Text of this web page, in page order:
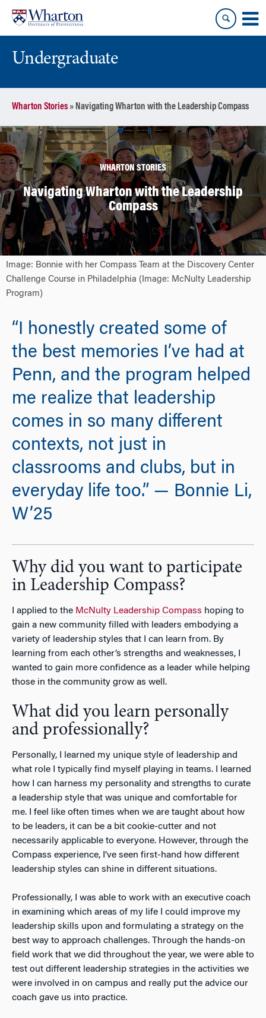
content
main
menu
Undergraduate
Wharton Stories» Navigating Wharton with the Leadership Compass
WHARTON STORIES
Navigating Wharton with the Leadership
Compass
Image: Bonnie with her Compass Team at the Discovery Center
Challenge Course in Philadelphia (Image: McNulty Leadership
Program)
“I honestly created some of
the best memories I’ve had at
Penn, and the program helped
me realize that leadership
comes in so many different
contexts, not just in
classrooms and clubs, but in
everyday life too.” — Bonnie Li,
W’25
Why did you want to participate
in Leadership Compass?
I applied to the McNulty Leadership Compass hoping to
gain a new community filled with leaders embodying a
variety of leadership styles that I can learn from. By
learning from each other’s strengths and weaknesses, I
wanted to gain more confidence as a leader while helping
those in the community grow as well.
What did you learn personally
and professionally?
Personally, I learned my unique style of leadership and
what role I typically find myself playing in teams. I learned
how I can harness my personality and strengths to curate
a leadership style that was unique and comfortable for
me. I feel like often times when we are taught about how
to be leaders, it can be a bit cookie-cutter and not
necessarily applicable to everyone. However, through the
Compass experience, I’ve seen first-hand how different
leadership styles can shine in different situations.
Professionally, I was able to work with an executive coach
in examining which areas of my life I could improve my
leadership skills upon and formulating a strategy on the
best way to approach challenges. Through the hands-on
field work that we did throughout the year, we were able to
test out different leadership strategies in the activities we
were involved in on campus and really put the advice our
coach gave us into practice.